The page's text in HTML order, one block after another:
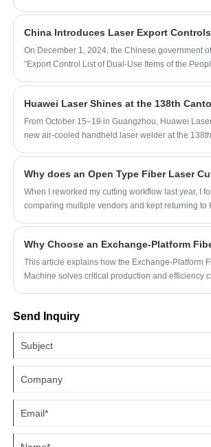
welding, and large-scale
ergonomic handheld design
precision and efficiency.
On December 1, 2024, the Chinese government
"Export Control List of Dual-Use Items of the
export control. A policy has caused China to
security control in science and technology, and
analysis of strict control of equipment involving
From October 15–19 in Guangzhou, Huawei
new air-cooled handheld laser welder at the
When I reworked my cutting workflow last year, I
comparing multiple vendors and kept returning to
This article explains how the Exchange-Platform
Machine solves critical production and efficiency
choosing the right configuration for your business
Send Inquiry